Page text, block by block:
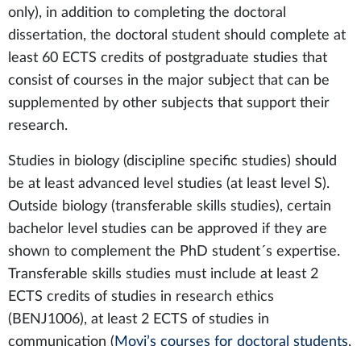
only), in addition to completing the doctoral
dissertation, the doctoral student should complete at
least 60 ECTS credits of postgraduate studies that
consist of courses in the major subject that can be
supplemented by other subjects that support their
research.
Studies in biology (discipline specific studies) should
be at least advanced level studies (at least level S).
Outside biology (transferable skills studies), certain
bachelor level studies can be approved if they are
shown to complement the PhD student´s expertise.
Transferable skills studies must include at least 2
ECTS credits of studies in research ethics
(BENJ1006), at least 2 ECTS of studies in
communication ( Movi’s courses for doctoral students,